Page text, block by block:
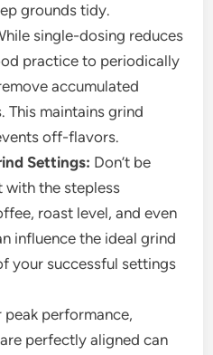
grounds tidy.
single-dosing reduces
practice to periodically
accumulated
This maintains grind
off-flavors.
Settings: Don’t be
with the stepless
roast level, and even
influence the ideal grind
your successful settings
peak performance,
perfectly aligned can